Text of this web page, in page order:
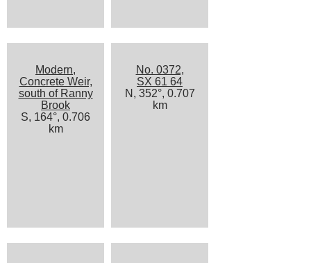
Modern,
Concrete Weir,
south of Ranny
Brook
S, 164°, 0.706
km
No. 0372,
SX 61 64
N, 352°, 0.707
km